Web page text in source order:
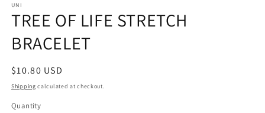
1
in
modal
UNI
TREE OF LIFE STRETCH
BRACELET
Regular
price
$10.80 USD
Shipping calculated at checkout.
Quantity